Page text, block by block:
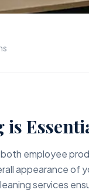
is
employee
appearance of
services